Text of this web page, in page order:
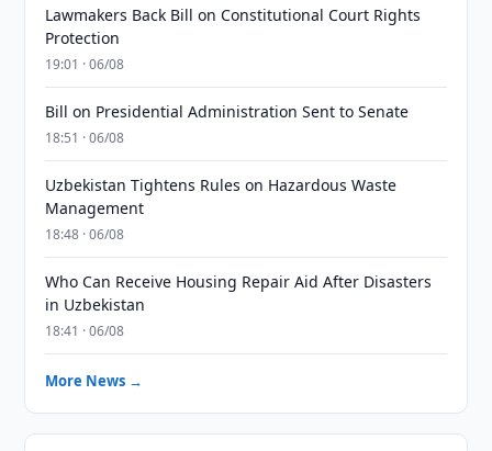
Lawmakers Back Bill on Constitutional Court Rights
Protection
19:01 · 06/08
Bill on Presidential Administration Sent to Senate
18:51 · 06/08
Uzbekistan Tightens Rules on Hazardous Waste
Management
18:48 · 06/08
Who Can Receive Housing Repair Aid After Disasters
in Uzbekistan
18:41 · 06/08
More News →